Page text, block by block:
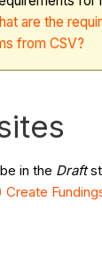
are the
from CSV?
in the Draft
Create